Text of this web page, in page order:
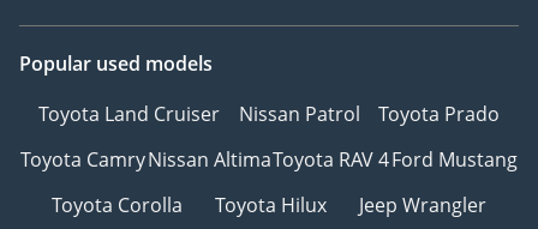
Popular used models
Toyota Land Cruiser
Nissan Patrol
Toyota Prado
Toyota CamryNissan AltimaToyota RAV 4Ford Mustang
Toyota Corolla
Toyota Hilux
Jeep Wrangler